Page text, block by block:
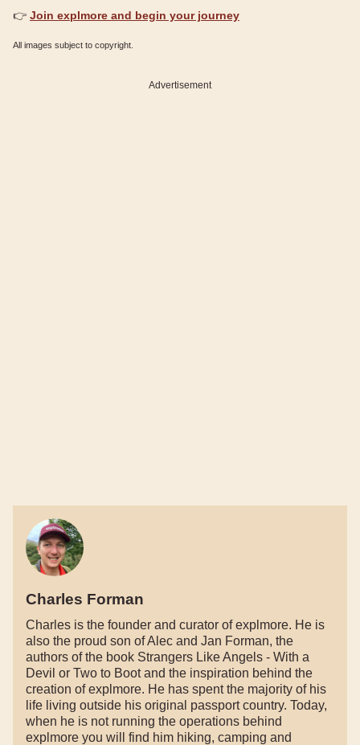
👉 Join explmore and begin your journey
All images subject to copyright.
Advertisement
Charles Forman
Charles is the founder and curator of explmore. He is
also the proud son of Alec and Jan Forman, the
authors of the book Strangers Like Angels - With a
Devil or Two to Boot and the inspiration behind the
creation of explmore. He has spent the majority of his
life living outside his original passport country. Today,
when he is not running the operations behind
explmore you will find him hiking, camping and